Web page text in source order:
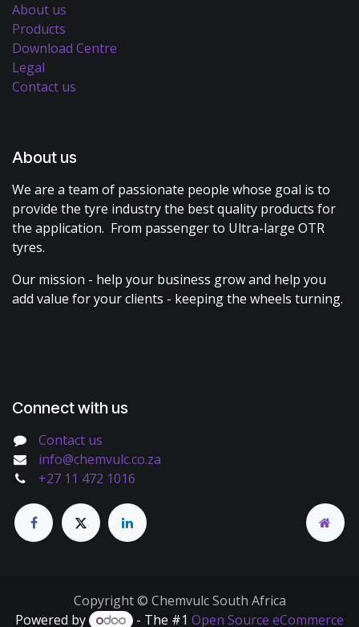
About us
Products
Download Centre
Legal
Contact us
About us
We are a team of passionate people whose goal is to
provide the tyre industry the best quality products for
the application. From passenger to Ultra-large OTR
tyres.
Our mission - help your business grow and help you
add value for your clients - keeping the wheels turning.
Connect with us
Contact us
info@chemvulc.co.za
+27 11 472 1016
Copyright © Chemvulc South Africa
Powered by
- The #1 Open Source eCommerce